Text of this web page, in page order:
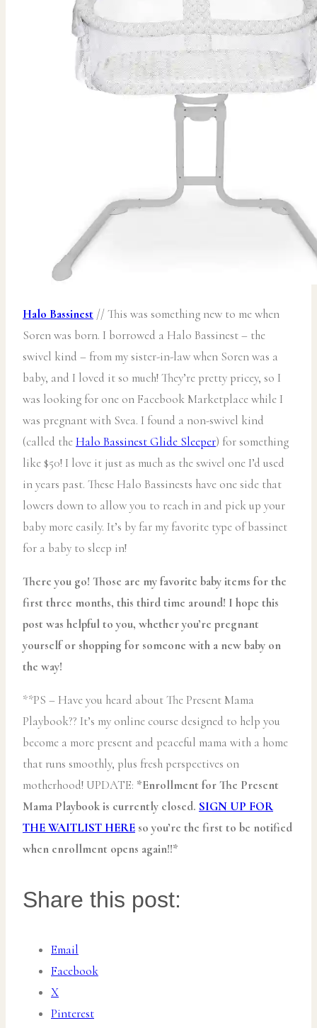
Halo Bassinest // This was something new to me when
Soren was born. I borrowed a Halo Bassinest – the
swivel kind – from my sister-in-law when Soren was a
baby, and I loved it so much! They’re pretty pricey, so I
was looking for one on Facebook Marketplace while I
was pregnant with Svea. I found a non-swivel kind
(called theHalo Bassinest Glide Sleeper) for something
like $50! I love it just as much as the swivel one I’d used
in years past. These Halo Bassinests have one side that
lowers down to allow you to reach in and pick up your
baby more easily. It’s by far my favorite type of bassinet
for a baby to sleep in!
There you go! Those are my favorite baby items for the
first three months, this third time around! I hope this
post was helpful to you, whether you’re pregnant
yourself or shopping for someone with a new baby on
the way!
**PS – Have you heard about The Present Mama
Playbook?? It’s my online course designed to help you
become a more present and peaceful mama with a home
that runs smoothly, plus fresh perspectives on
motherhood! UPDATE: *Enrollment for The Present
Mama Playbook is currently closed. SIGN UP FOR
THE WAITLIST HERE so you’re the first to be notified
when enrollment opens again!!*
Share this post:
Email
Facebook
X
Pinterest